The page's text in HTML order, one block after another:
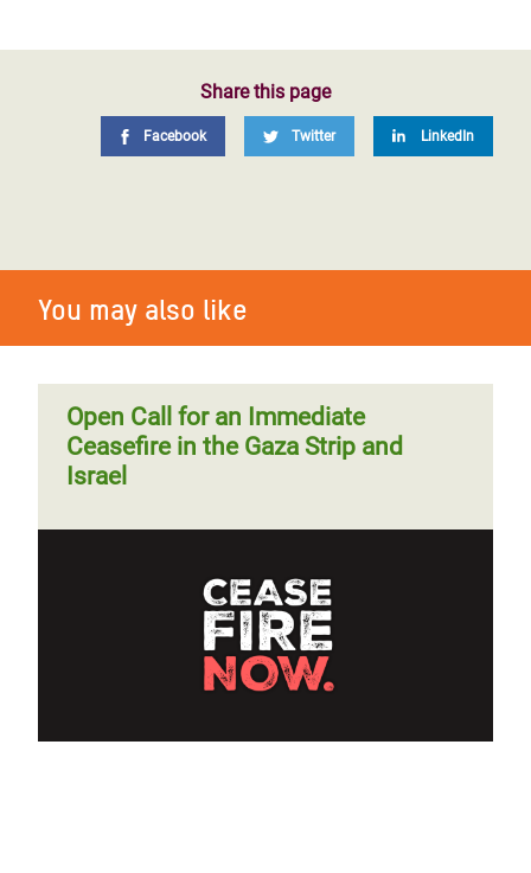
Share this page
Facebook Twitter LinkedIn
You may also like
Open Call for an Immediate
Ceasefire in the Gaza Strip and
Israel